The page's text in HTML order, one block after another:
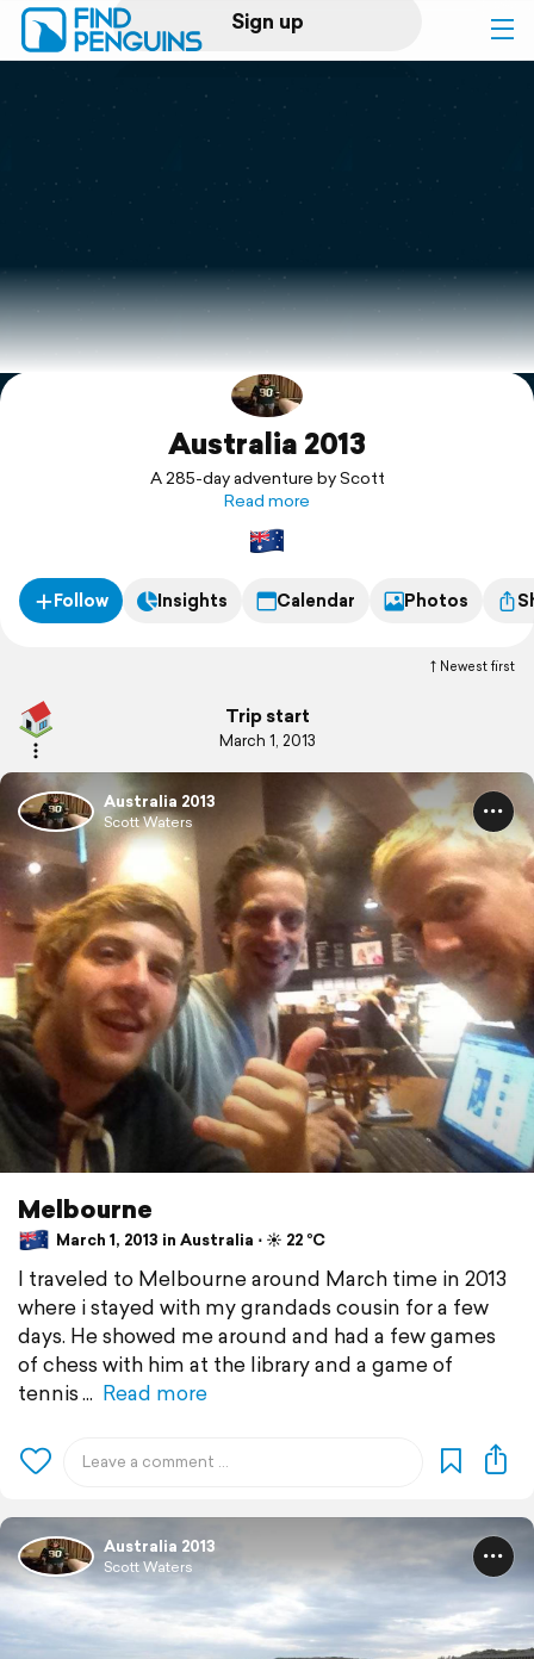
Sign up
Log in
Print a book
Flyover video
Explore
Australia 2013
A 285-day adventure by Scott
Read more
Follow Insights Calendar Photos
Newest first
Trip start
March 1, 2013
Australia 2013
Scott Waters
Melbourne
March 1, 2013 in Australia ⋅ ☀️ 22 °C
I traveled to Melbourne around March time in 2013
where i stayed with my grandads cousin for a few
days. He showed me around and had a few games
of chess with him at the library and a game of
tennis
Read more
Australia 2013
Scott Waters